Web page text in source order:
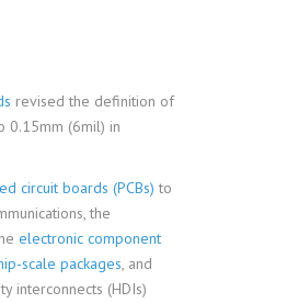
revised the definition of
0.15mm (6mil) in
circuit boards (PCBs) to
the
electronic component
scale packages, and
interconnects (HDIs)